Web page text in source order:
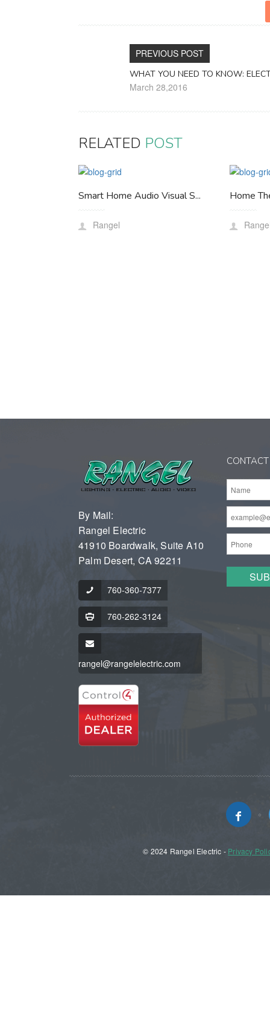
PREVIOUS POST
WHAT YOU NEED TO KNOW:
March 28,2016
RELATED POST
Smart Home Audio Visual S...
Rangel
Home
By Mail:
Rangel Electric
41910 Boardwalk, Suite A10
Palm Desert, CA 92211
760-360-7377
760-262-3124
rangel@rangelelectric.com
© 2024 Rangel Electric - Privacy